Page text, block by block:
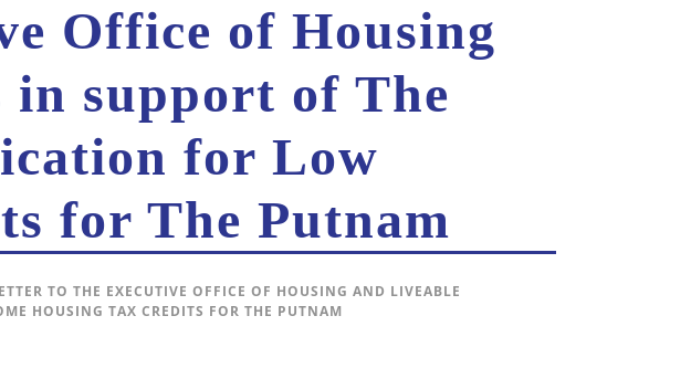
Office of Housing
in support of The
for Low
for The Putnam
TO THE EXECUTIVE OFFICE OF HOUSING AND LIVEABLE
HOUSING TAX CREDITS FOR THE PUTNAM